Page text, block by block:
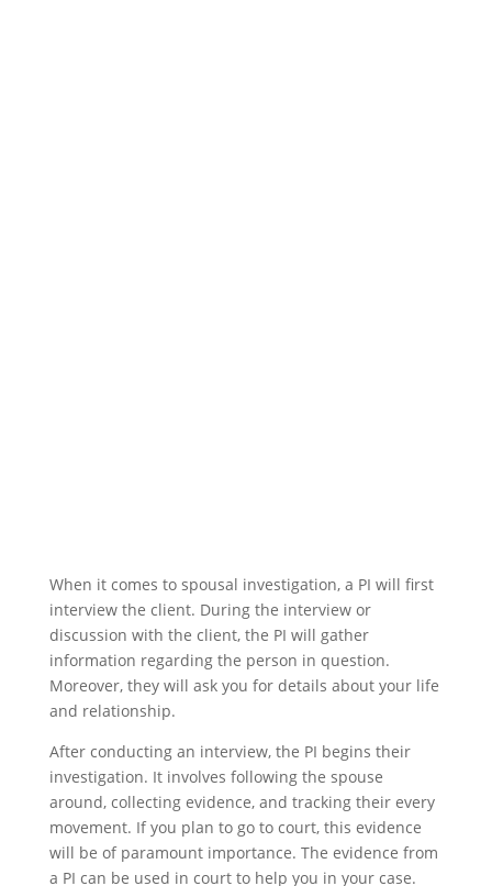
When it comes to spousal investigation, a PI will first
interview the client. During the interview or
discussion with the client, the PI will gather
information regarding the person in question.
Moreover, they will ask you for details about your life
and relationship.
After conducting an interview, the PI begins their
investigation. It involves following the spouse
around, collecting evidence, and tracking their every
movement. If you plan to go to court, this evidence
will be of paramount importance. The evidence from
a PI can be used in court to help you in your case.